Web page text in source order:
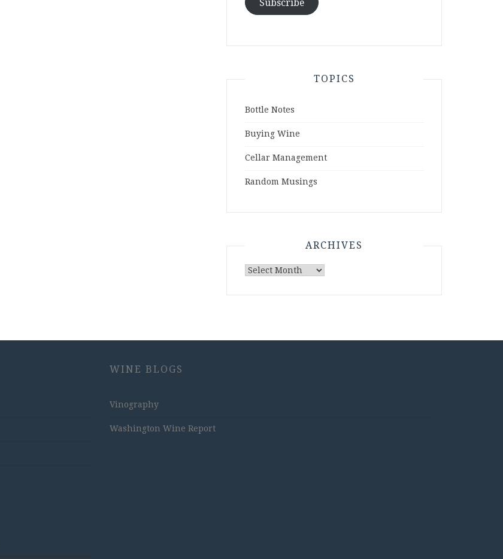
Subscribe
TOPICS
Bottle Notes
Buying Wine
Cellar Management
Random Musings
ARCHIVES
Archives
WINE BLOGS
Vinography
Washington Wine Report